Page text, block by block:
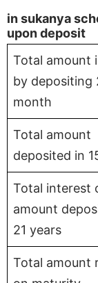
in sukanya
upon deposit
Total amount
by depositing
month
Total amount
deposited in
Total interest
amount
21 years
Total amount